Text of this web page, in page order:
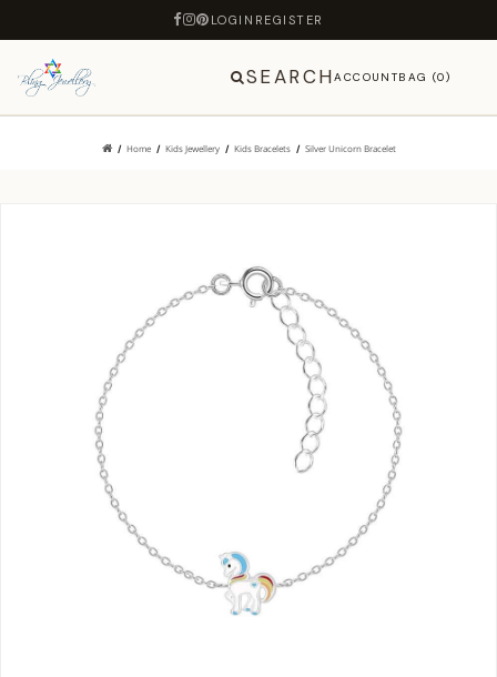
LOGIN REGISTER
SEARCHACCOUNTBAG (0)
Home Kids Jewellery Kids Bracelets Silver Unicorn Bracelet